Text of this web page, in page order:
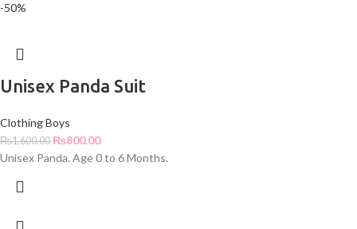
-50%
Unisex Panda Suit
Clothing Boys
₨1,600.00 ₨800.00
Unisex Panda. Age 0 to 6 Months.